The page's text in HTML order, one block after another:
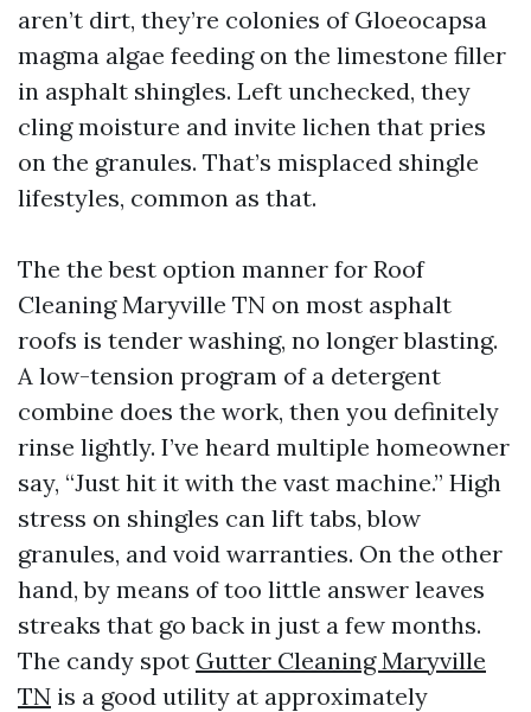
aren’t dirt, they’re colonies of Gloeocapsa
magma algae feeding on the limestone filler
in asphalt shingles. Left unchecked, they
cling moisture and invite lichen that pries
on the granules. That’s misplaced shingle
lifestyles, common as that.
The the best option manner for Roof
Cleaning Maryville TN on most asphalt
roofs is tender washing, no longer blasting.
A low-tension program of a detergent
combine does the work, then you definitely
rinse lightly. I’ve heard multiple homeowner
say, “Just hit it with the vast machine.” High
stress on shingles can lift tabs, blow
granules, and void warranties. On the other
hand, by means of too little answer leaves
streaks that go back in just a few months.
The candy spot Gutter Cleaning Maryville
TN is a good utility at approximately